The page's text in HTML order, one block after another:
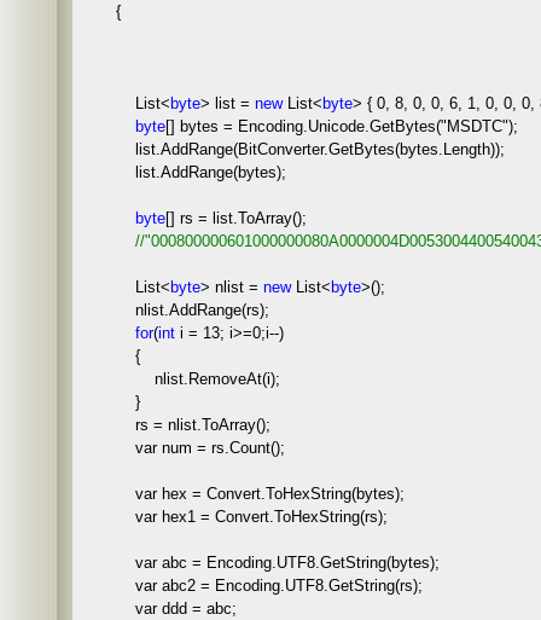
{
List< byte> list = newList< byte> { 0, 8, 0, 0, 6, 1, 0, 0, 0,
byte[] bytes = Encoding.Unicode.GetBytes("MSDTC");
list.AddRange(BitConverter.GetBytes(bytes.Length));
list.AddRange(bytes);
byte[] rs = list.ToArray();
//
List< byte> nlist = newList< byte>();
nlist.AddRange(rs);
for(int i = 13; i>=0;i--)
{
nlist.RemoveAt(i);
}
rs = nlist.ToArray();
var num = rs.Count();
var hex = Convert.ToHexString(bytes);
var hex1 = Convert.ToHexString(rs);
var abc = Encoding.UTF8.GetString(bytes);
var abc2 = Encoding.UTF8.GetString(rs);
var ddd = abc;